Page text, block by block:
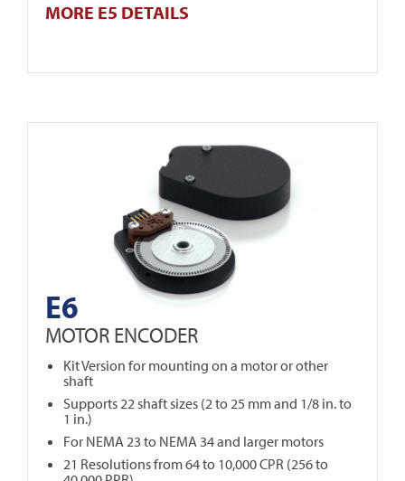
MORE E5 DETAILS
E6
MOTOR ENCODER
Kit Version for mounting on a motor or other
shaft
Supports 22 shaft sizes (2 to 25 mm and 1/8 in. to
1 in.)
For NEMA 23 to NEMA 34 and larger motors
21 Resolutions from 64 to 10,000 CPR (256 to